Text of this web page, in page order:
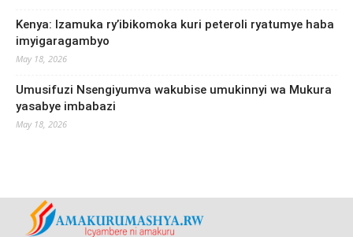
Kenya: Izamuka ry’ibikomoka kuri peteroli ryatumye haba
imyigaragambyo
May 18, 2026
Umusifuzi Nsengiyumva wakubise umukinnyi wa Mukura
yasabye imbabazi
May 18, 2026